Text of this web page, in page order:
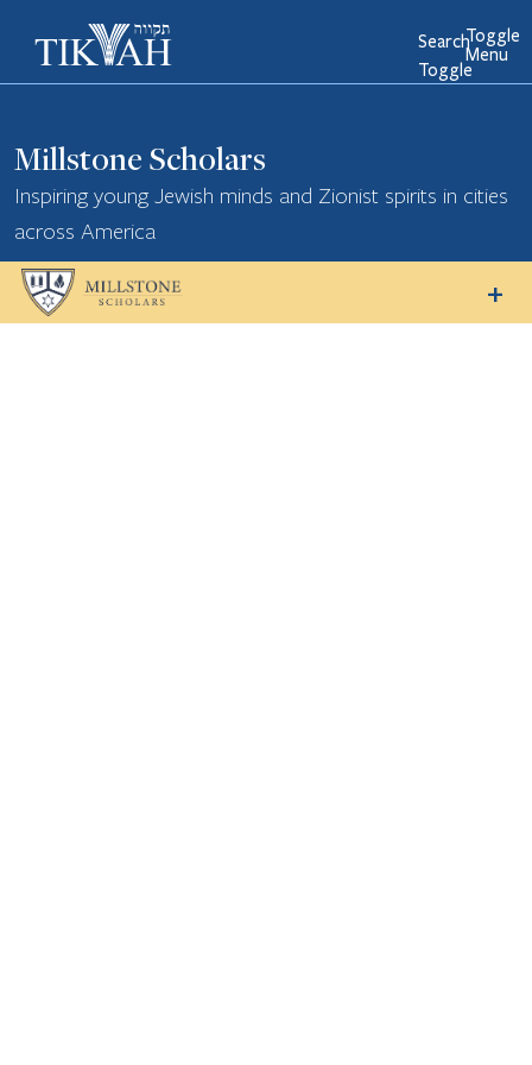
Search
Toggle
Toggle
Menu
Millstone Scholars
Inspiring young Jewish minds and Zionist spirits in cities
across America